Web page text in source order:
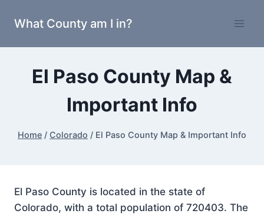
What County am I in?
El Paso County Map &
Important Info
Home / Colorado / El Paso County Map & Important Info
El Paso County is located in the state of
Colorado, with a total population of 720403. The